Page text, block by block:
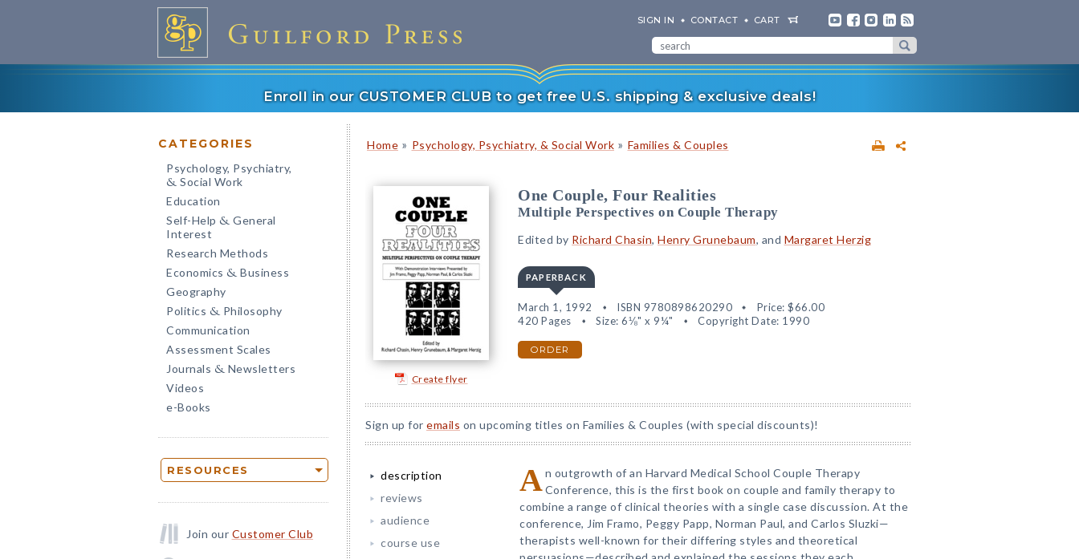
SIGN IN CONTACT CART
Enroll in our CUSTOMER CLUB to get free U.S. shipping & exclusive deals!
CATEGORIES
Psychology, Psychiatry,
& Social Work
Education
Self-Help & General
Interest
Research Methods
Economics & Business
Geography
Politics & Philosophy
Communication
Assessment Scales
Journals & Newsletters
Videos
e-Books
RESOURCES
Join our Customer Club
Home » Psychology, Psychiatry, & Social Work » Families & Couples
Create flyer
One Couple, Four Realities
Multiple Perspectives on Couple Therapy
Edited by Richard Chasin, Henry Grunebaum, and Margaret Herzig
PAPERBACK
March 1, 1992 ISBN 9780898620290 Price: $66.00
420 Pages
Size: 6⅛" x 9¼" Copyright Date: 1990
ORDER
Sign up for emails on upcoming titles on Families & Couples (with special discounts)!
description
reviews
audience
course use
An outgrowth of an Harvard Medical School Couple Therapy
Conference, this is the first book on couple and family therapy to
combine a range of clinical theories with a single case discussion. At the
conference, Jim Framo, Peggy Papp, Norman Paul, and Carlos Sluzki—
therapists well-known for their differing styles and theoretical